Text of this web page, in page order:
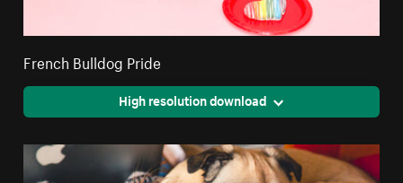
French Bulldog Pride
High resolution download